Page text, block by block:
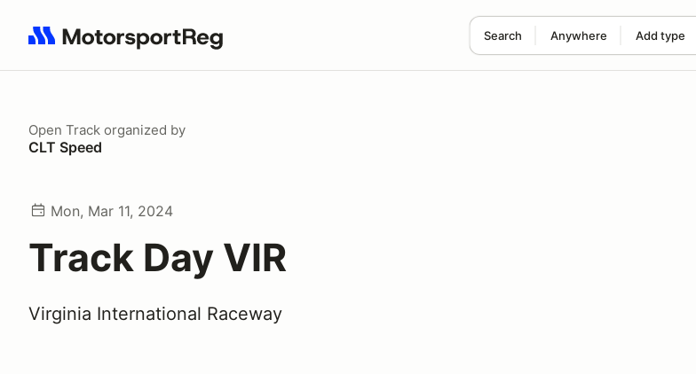
Search Anywhere Add type
Search results: No search term
Open Track organized by
CLT Speed
Mon, Mar 11, 2024
Track Day VIR
Virginia International Raceway